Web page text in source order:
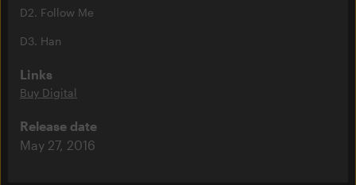
D2. Follow Me
D3. Han
Links
Buy Digital
Release date
May 27, 2016